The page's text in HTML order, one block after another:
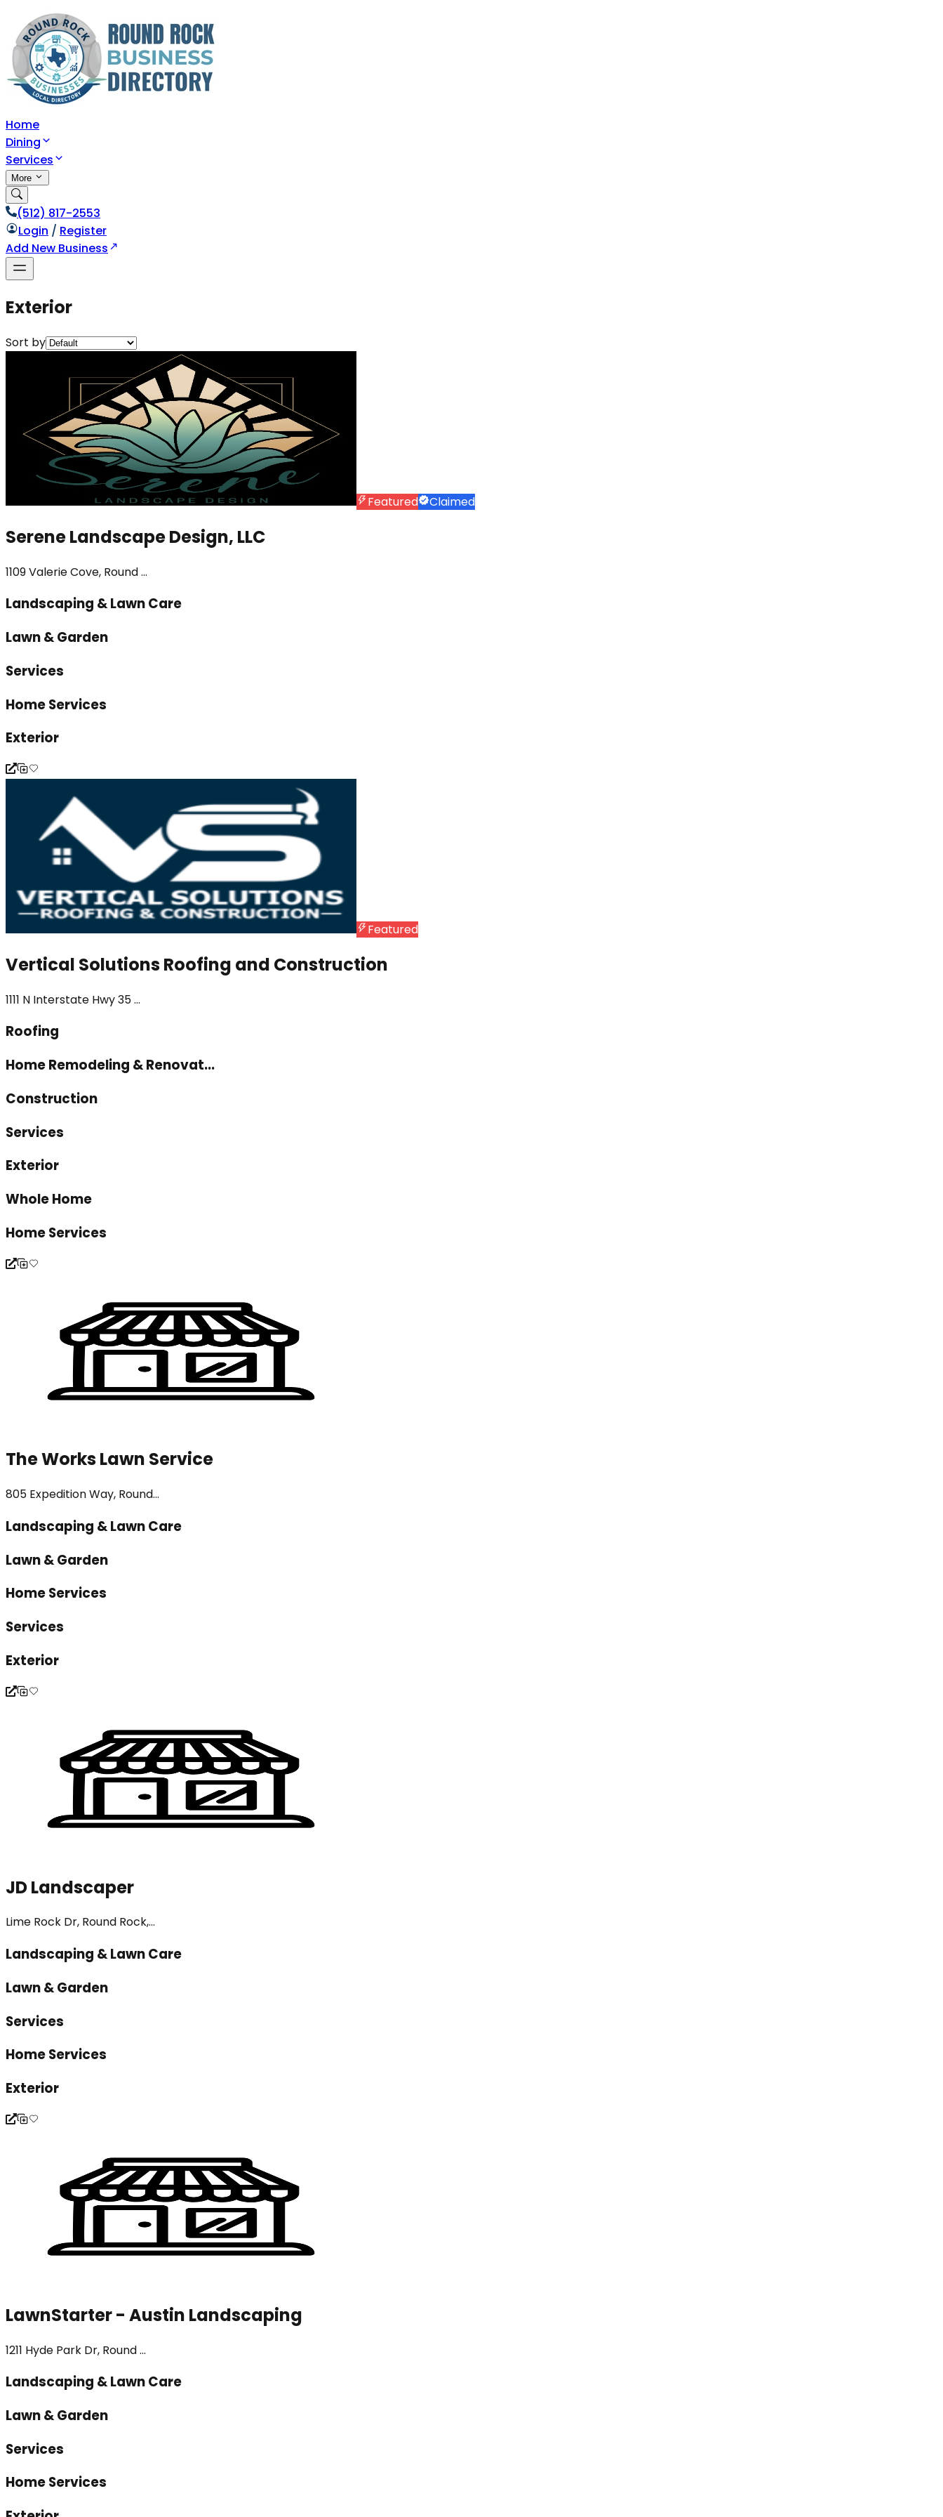
Home
Dining
Services
More
(512) 817-2553
Login / Register
Add New Business
Exterior
Sort by
Featured Claimed
Serene Landscape Design, LLC
1109 Valerie Cove, Round ...
Landscaping & Lawn Care
Lawn & Garden
Services
Home Services
Exterior
Featured
Vertical Solutions Roofing and Construction
1111 N Interstate Hwy 35 ...
Roofing
Home Remodeling & Renovat...
Construction
Services
Exterior
Whole Home
Home Services
The Works Lawn Service
805 Expedition Way, Round...
Landscaping & Lawn Care
Lawn & Garden
Home Services
Services
Exterior
JD Landscaper
Lime Rock Dr, Round Rock,...
Landscaping & Lawn Care
Lawn & Garden
Services
Home Services
Exterior
LawnStarter - Austin Landscaping
1211 Hyde Park Dr, Round ...
Landscaping & Lawn Care
Lawn & Garden
Services
Home Services